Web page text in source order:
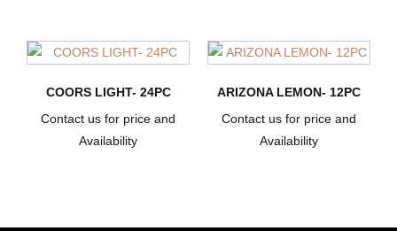
COORS LIGHT- 24PC
Contact us for price and
Availability
ARIZONA LEMON- 12PC
Contact us for price and
Availability